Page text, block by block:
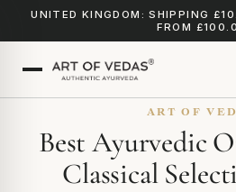
UNITED KINGDOM: SHIPPING
FROM
ART OF
Best Ayurvedic
Classical